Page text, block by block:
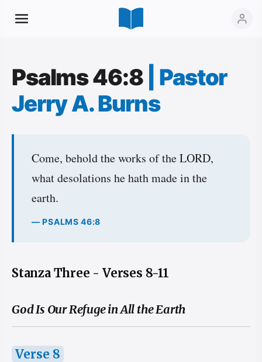
Psalms 46:8
Pastor
Jerry A. Burns
Come, behold the works of the LORD,
what desolations he hath made in the
earth.
— PSALMS 46:8
Stanza Three - Verses 8-11
God Is Our Refuge in All the Earth
Verse 8